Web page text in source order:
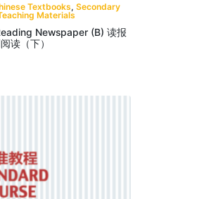
Textbooks, Secondary
Materials
Newspaper (B) 读报
读（下）